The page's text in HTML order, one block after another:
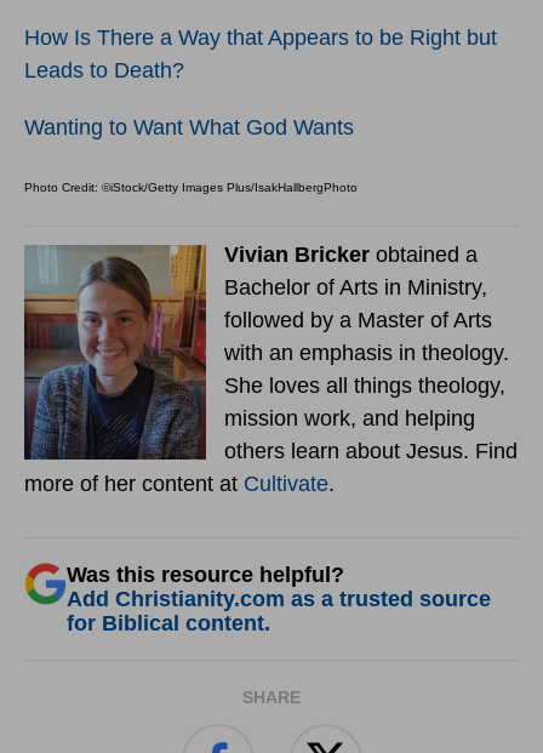
How Is There a Way that Appears to be Right but
Leads to Death?
Wanting to Want What God Wants
Photo Credit: ©iStock/Getty Images Plus/IsakHallbergPhoto
Vivian Bricker obtained a
Bachelor of Arts in Ministry,
followed by a Master of Arts
with an emphasis in theology.
She loves all things theology,
mission work, and helping
others learn about Jesus. Find
more of her content at Cultivate.
Was this resource helpful?
Add Christianity.com as a trusted source
for Biblical content.
SHARE